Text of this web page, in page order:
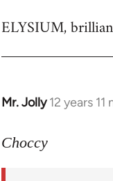
to
ELYSIUM,
Mr. Jolly 12 years
In
to
Choccy